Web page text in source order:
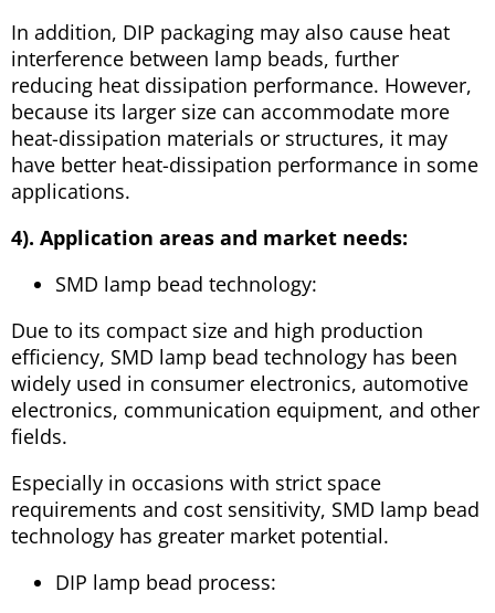
In addition, DIP packaging may also cause heat
interference between lamp beads, further
reducing heat dissipation performance. However,
because its larger size can accommodate more
heat-dissipation materials or structures, it may
have better heat-dissipation performance in some
applications.
4). Application areas and market needs:
SMD lamp bead technology:
Due to its compact size and high production
efficiency, SMD lamp bead technology has been
widely used in consumer electronics, automotive
electronics, communication equipment, and other
fields.
Especially in occasions with strict space
requirements and cost sensitivity, SMD lamp bead
technology has greater market potential.
DIP lamp bead process: